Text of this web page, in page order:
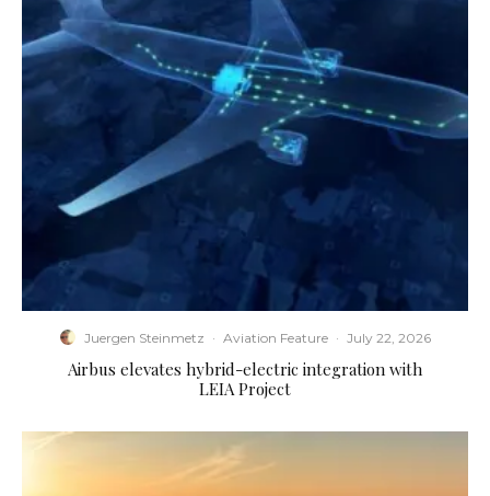
Juergen Steinmetz · Aviation Feature · July 22, 2026
Airbus elevates hybrid-electric integration with
LEIA Project